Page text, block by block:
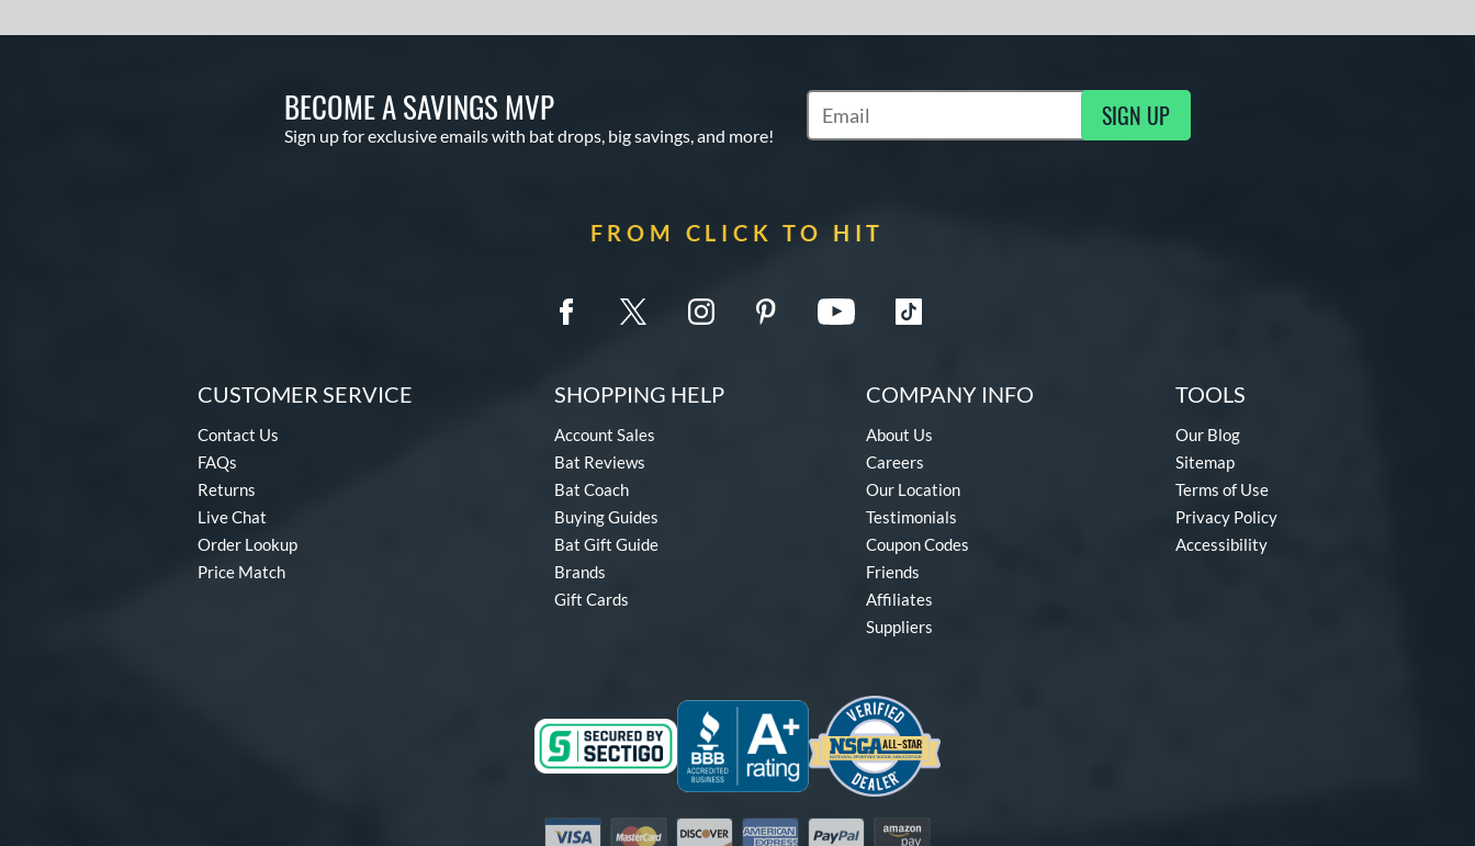
BECOME A SAVINGS MVP
Sign up for exclusive emails with bat drops, big savings, and more!
Subscribe to Marketing Updates SIGN UP
FROM CLICK TO HIT
CUSTOMER SERVICE
Contact Us
FAQs
Returns
Live Chat
Order Lookup
Price Match
SHOPPING HELP
Account Sales
Bat Reviews
Bat Coach
Buying Guides
Bat Gift Guide
Brands
Gift Cards
COMPANY INFO
About Us
Careers
Our Location
Testimonials
Coupon Codes
Friends
Affiliates
Suppliers
TOOLS
Our Blog
Sitemap
Terms of Use
Privacy Policy
Accessibility
Visa MastercardDiscover American Express
PayPal Amazon Pay